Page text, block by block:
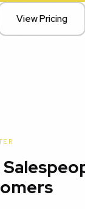
View Pricing